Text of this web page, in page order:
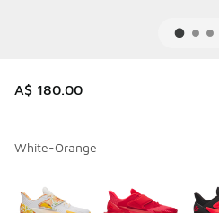
A$ 180.00
White-Orange